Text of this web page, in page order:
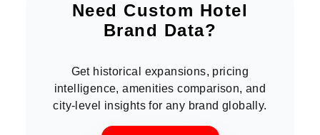
Need Custom Hotel
Brand Data?
Get historical expansions, pricing
intelligence, amenities comparison, and
city-level insights for any brand globally.